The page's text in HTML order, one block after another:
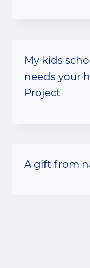
My kids
needs your
Project
A gift from